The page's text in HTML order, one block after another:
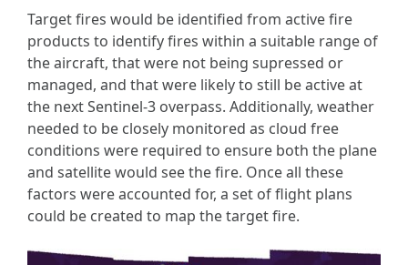
Target fires would be identified from active fire
products to identify fires within a suitable range of
the aircraft, that were not being supressed or
managed, and that were likely to still be active at
the next Sentinel-3 overpass. Additionally, weather
needed to be closely monitored as cloud free
conditions were required to ensure both the plane
and satellite would see the fire. Once all these
factors were accounted for, a set of flight plans
could be created to map the target fire.